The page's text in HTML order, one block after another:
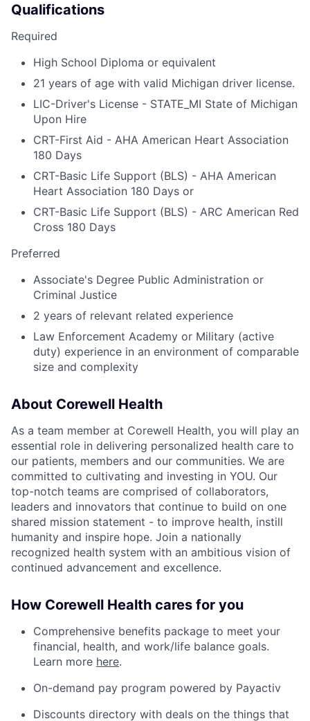
Qualifications
Required
High School Diploma or equivalent
21 years of age with valid Michigan driver license.
LIC-Driver's License - STATE_MI State of Michigan
Upon Hire
CRT-First Aid - AHA American Heart Association
180 Days
CRT-Basic Life Support (BLS) - AHA American
Heart Association 180 Days or
CRT-Basic Life Support (BLS) - ARC American Red
Cross 180 Days
Preferred
Associate's Degree Public Administration or
Criminal Justice
2 years of relevant related experience
Law Enforcement Academy or Military (active
duty) experience in an environment of comparable
size and complexity
About Corewell Health
As a team member at Corewell Health, you will play an
essential role in delivering personalized health care to
our patients, members and our communities. We are
committed to cultivating and investing in YOU. Our
top-notch teams are comprised of collaborators,
leaders and innovators that continue to build on one
shared mission statement - to improve health, instill
humanity and inspire hope. Join a nationally
recognized health system with an ambitious vision of
continued advancement and excellence.
How Corewell Health cares for you
Comprehensive benefits package to meet your
financial, health, and work/life balance goals.
Learn more here.
On-demand pay program powered by Payactiv
Discounts directory with deals on the things that